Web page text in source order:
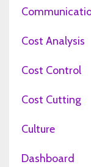
Cost Analysis
Cost Control
Cost Cutting
Culture
Dashboard